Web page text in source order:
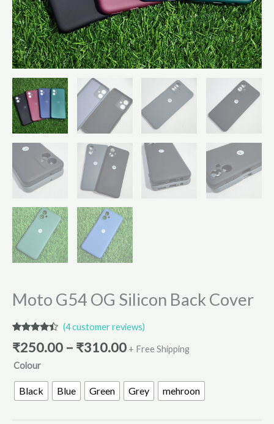
Moto G54 OG Silicon Back Cover
4.25 out
based on
ratings
(4customer reviews)
₹250.00 – ₹310.00 + Free Shipping
Colour
Black Blue Green Grey mehroon